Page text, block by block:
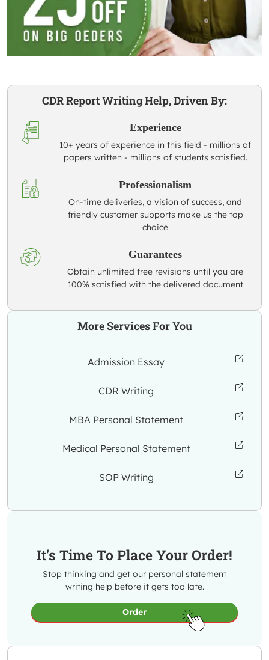
CDR Report Writing Help, Driven By:
Experience
10+ years of experience in this field - millions of
papers written - millions of students satisfied.
Professionalism
On-time deliveries, a vision of success, and
friendly customer supports make us the top
choice
Guarantees
Obtain unlimited free revisions until you are
100% satisfied with the delivered document
More Services For You
Admission Essay
CDR Writing
MBA Personal Statement
Medical Personal Statement
SOP Writing
It's Time To Place Your Order!
Stop thinking and get our personal statement
writing help before it gets too late.
Order